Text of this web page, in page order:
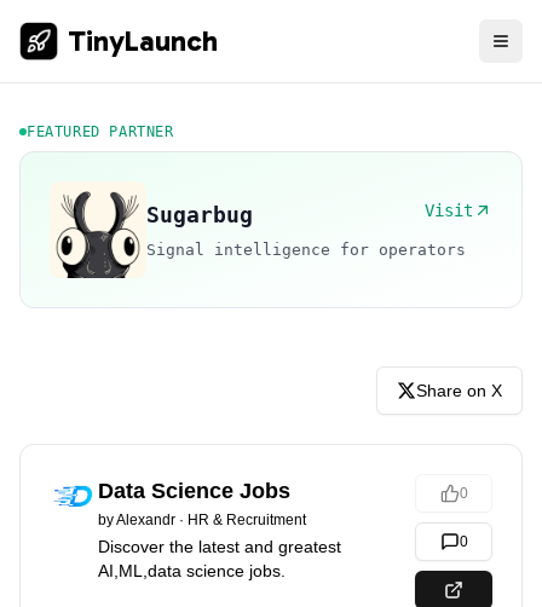
TinyLaunch
FEATURED PARTNER
Sugarbug Visit
Signal intelligence for operators
Share on X
Data Science Jobs
byAlexandr · HR & Recruitment
Discover the latest and greatest
AI,ML,data science jobs.
0
0